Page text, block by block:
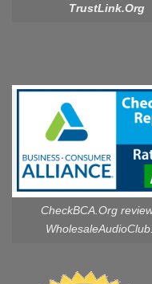
TrustLink.Org
CheckBCA.Org